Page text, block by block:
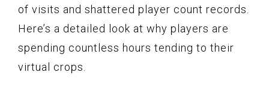
of visits and shattered player count records.
Here’s a detailed look at why players are
spending countless hours tending to their
virtual crops.